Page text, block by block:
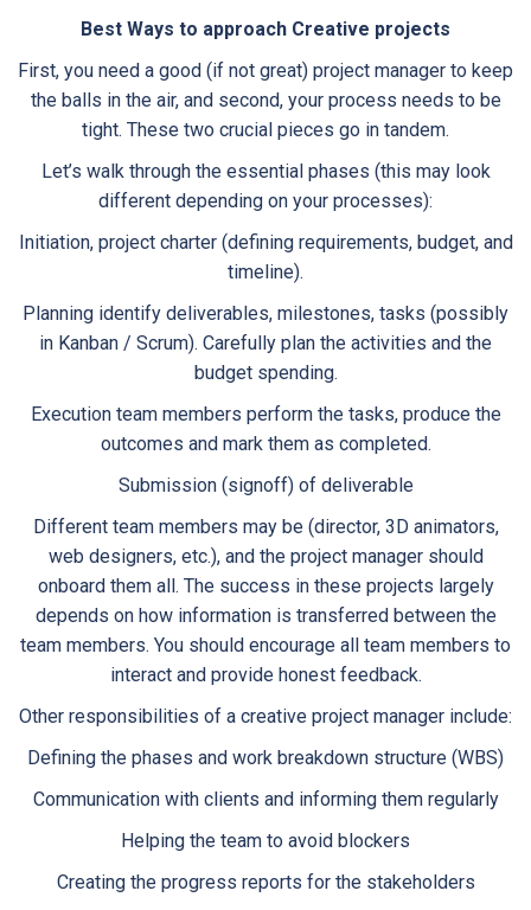
Best Ways to approach Creative projects
First, you need a good (if not great) project manager to keep
the balls in the air, and second, your process needs to be
tight. These two crucial pieces go in tandem.
Let’s walk through the essential phases (this may look
different depending on your processes):
Initiation, project charter (defining requirements, budget, and
timeline).
Planning identify deliverables, milestones, tasks (possibly
in Kanban / Scrum). Carefully plan the activities and the
budget spending.
Execution team members perform the tasks, produce the
outcomes and mark them as completed.
Submission (signoff) of deliverable
Different team members may be (director, 3D animators,
web designers, etc.), and the project manager should
onboard them all. The success in these projects largely
depends on how information is transferred between the
team members. You should encourage all team members to
interact and provide honest feedback.
Other responsibilities of a creative project manager include:
Defining the phases and work breakdown structure (WBS)
Communication with clients and informing them regularly
Helping the team to avoid blockers
Creating the progress reports for the stakeholders